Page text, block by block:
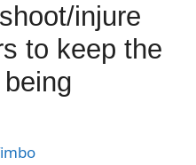
injure
to keep the